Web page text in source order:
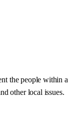
the people within a
other local issues.